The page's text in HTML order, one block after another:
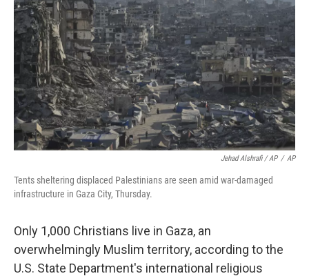
Jehad Alshrafi / AP / AP
Tents sheltering displaced Palestinians are seen amid war-damaged
infrastructure in Gaza City, Thursday.
Only 1,000 Christians live in Gaza, an
overwhelmingly Muslim territory, according to the
U.S. State Department's international religious